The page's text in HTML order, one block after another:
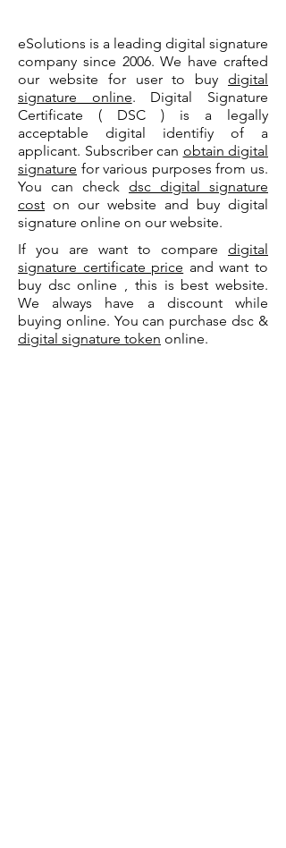
eSolutions is a leading digital signature
company since 2006. We have crafted
our website for user to buy digital
signature online. Digital Signature
Certificate ( DSC ) is a legally
acceptable digital identifiy of a
applicant. Subscriber can obtain digital
signature for various purposes from us.
You can check dsc digital signature
cost on our website and buy digital
signature online on our website.
If you are want to compare digital
signature certificate price and want to
buy dsc online , this is best website.
We always have a discount while
buying online. You can purchase dsc &
digital signature token online.